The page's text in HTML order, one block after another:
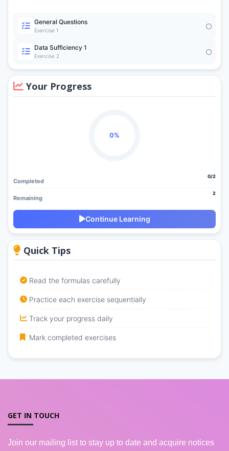
General Questions
Exercise 1
Data Sufficiency 1
Exercise 2
Your Progress
0%
Completed
0/2
Remaining
2
Continue Learning
Quick Tips
Read the formulas carefully
Practice each exercise sequentially
Track your progress daily
Mark completed exercises
GET IN TOUCH
Join our mailing list to stay up to date and acquire notices